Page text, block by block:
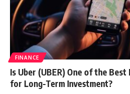
FINANCE
Is Uber (UBER) One of the
for Long-Term Investment?